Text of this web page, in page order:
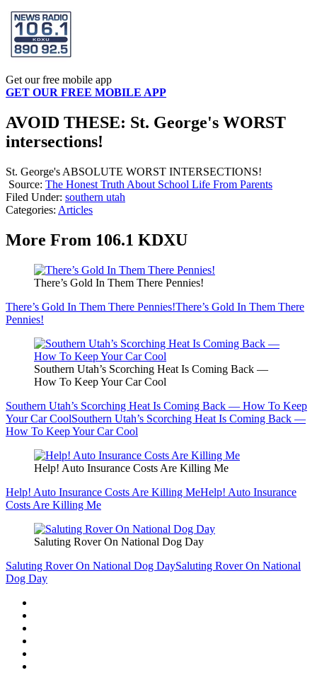
Get our free mobile app
GET OUR FREE MOBILE APP
AVOID THESE: St. George's WORST
intersections!
St. George's ABSOLUTE WORST INTERSECTIONS!
Source: The Honest Truth About School Life From Parents
Filed Under: southern utah
Categories: Articles
More From 106.1 KDXU
There’s Gold In Them There Pennies!
There’s Gold In Them There Pennies!There’s Gold In Them There
Pennies!
Southern Utah’s Scorching Heat Is Coming Back —
How To Keep Your Car Cool
Southern Utah’s Scorching Heat Is Coming Back — How To Keep
Your Car CoolSouthern Utah’s Scorching Heat Is Coming Back —
How To Keep Your Car Cool
Help! Auto Insurance Costs Are Killing Me
Help! Auto Insurance Costs Are Killing MeHelp! Auto Insurance
Costs Are Killing Me
Saluting Rover On National Dog Day
Saluting Rover On National Dog DaySaluting Rover On National
Dog Day